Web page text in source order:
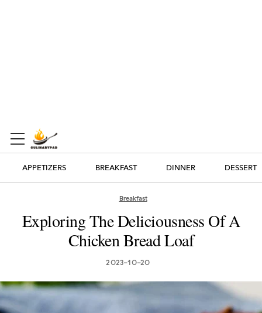
APPETIZERS BREAKFAST DINNER DESSERT
Breakfast
Exploring The Deliciousness Of A
Chicken Bread Loaf
2023-10-20